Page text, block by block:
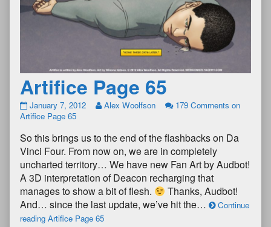
Artifice Page 65
January 7, 2012 Alex Woolfson 179 Comments on
Artifice Page 65
So this brings us to the end of the flashbacks on Da
Vinci Four. From now on, we are in completely
uncharted territory… We have new Fan Art by Audbot!
A 3D interpretation of Deacon recharging that
manages to show a bit of flesh.
Thanks, Audbot!
And… since the last update, we’ve hit the…
Continue
reading Artifice Page 65